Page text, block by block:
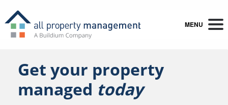
MENU
Get your property
managed today